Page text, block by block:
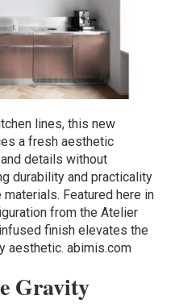
lines, this new
a fresh aesthetic
details without
durability and practicality
Featured here in
from the Atelier
finish elevates the
aesthetic. abimis.com
Gravity